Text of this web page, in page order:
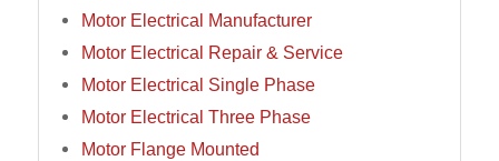
Motor Electrical Manufacturer
Motor Electrical Repair & Service
Motor Electrical Single Phase
Motor Electrical Three Phase
Motor Flange Mounted